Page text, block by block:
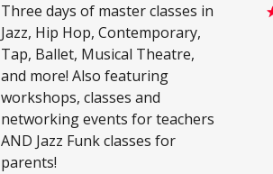
Three days of master classes in
Jazz, Hip Hop, Contemporary,
Tap, Ballet, Musical Theatre,
and more! Also featuring
workshops, classes and
networking events for teachers
AND Jazz Funk classes for
parents!